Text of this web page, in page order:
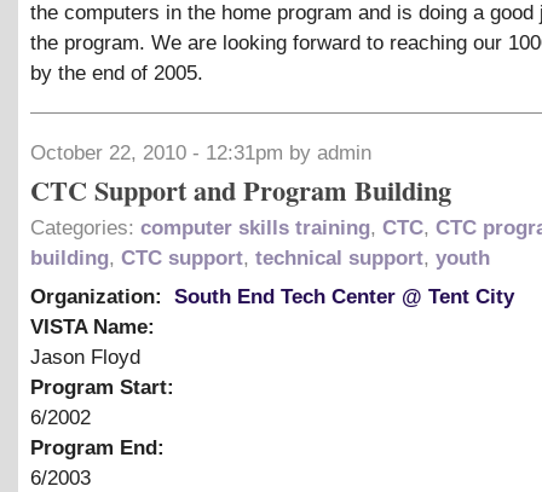
the computers in the home program and is doing a good
the program. We are looking forward to reaching our
by the end of 2005.
October 22, 2010 - 12:31pm by admin
CTC Support and Program Building
Categories: computer skills training, CTC, CTC
building, CTC support, technical support, youth
Organization:
South End Tech Center @ Tent City
VISTA Name:
Jason Floyd
Program Start:
6/2002
Program End:
6/2003